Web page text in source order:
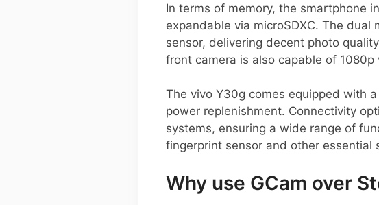
In terms of memory, the smartphone
expandable via microSDXC. The
sensor, delivering decent photo
front camera is also capable of
The vivo Y30g comes equipped with
power replenishment. Connectivity
systems, ensuring a wide range of
fingerprint sensor and other essential
Why use GCam over